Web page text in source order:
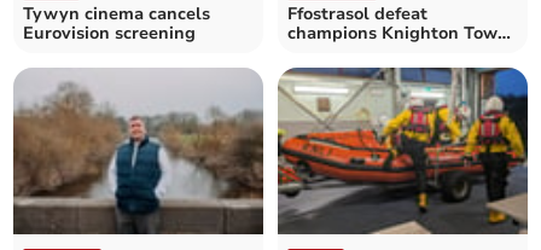
Tywyn cinema cancels
Eurovision screening
Ffostrasol defeat
champions Knighton Town